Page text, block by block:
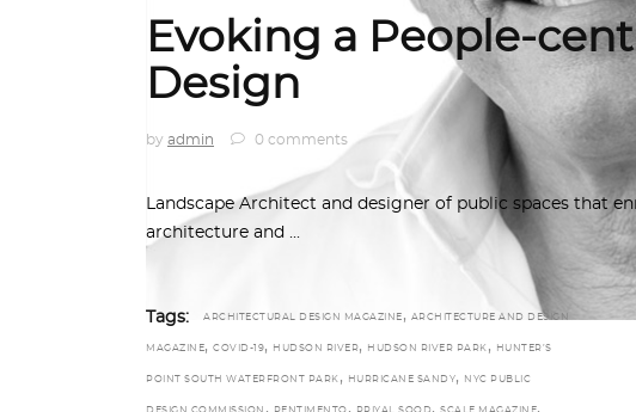
Evoking a People-
Design
by admin 0 comments
Landscape Architect and designer of public spaces that
architecture and
Tags: ARCHITECTURAL DESIGN MAGAZINE , ARCHITECTURE AND DESIGN
MAGAZINE, COVID-19, HUDSON RIVER, HUDSON RIVER PARK , HUNTER’S
POINT SOUTH WATERFRONT PARK , HURRICANE SANDY, NYC PUBLIC
, , , ,